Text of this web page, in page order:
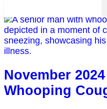
November
Whooping